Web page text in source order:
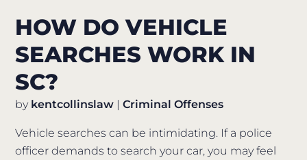
HOW DO VEHICLE
SEARCHES WORK IN
SC?
by kentcollinslaw |Criminal Offenses
Vehicle searches can be intimidating. If a police
officer demands to search your car, you may feel